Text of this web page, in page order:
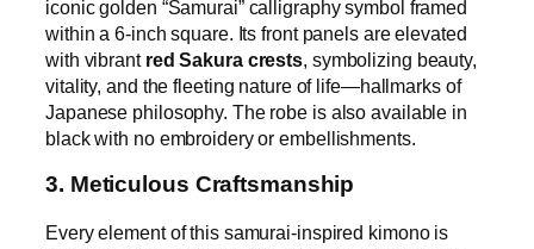
iconic golden “Samurai” calligraphy symbol framed
within a 6-inch square. Its front panels are elevated
with vibrant red Sakura crests , symbolizing beauty,
vitality, and the fleeting nature of life—hallmarks of
Japanese philosophy. The robe is also available in
black with no embroidery or embellishments.
3. Meticulous Craftsmanship
Every element of this samurai-inspired kimono is